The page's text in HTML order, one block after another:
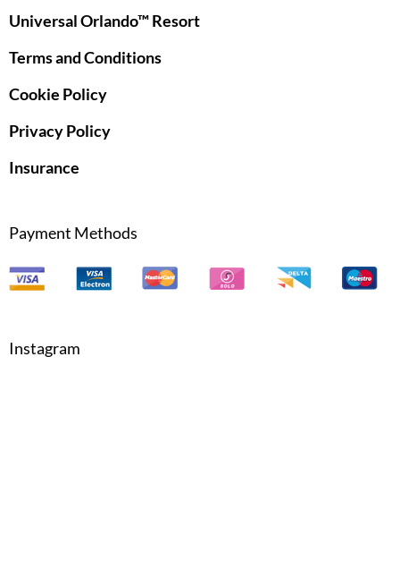
Universal Orlando™ Resort
Terms and Conditions
Cookie Policy
Privacy Policy
Insurance
Payment Methods
Instagram